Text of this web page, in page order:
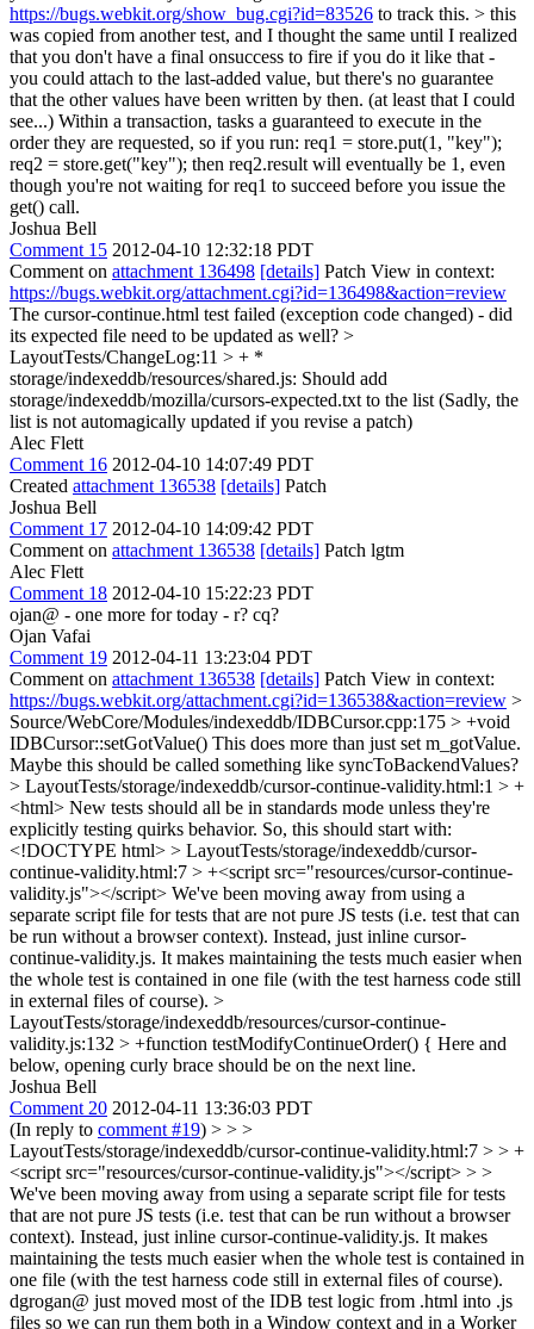
https://bugs.webkit.org/show_bug.cgi?id=83526 to track this. > this
was copied from another test, and I thought the same until I realized
that you don't have a final onsuccess to fire if you do it like that -
you could attach to the last-added value, but there's no guarantee
that the other values have been written by then. (at least that I could
see...) Within a transaction, tasks a guaranteed to execute in the
order they are requested, so if you run: req1 = store.put(1, "key");
req2 = store.get("key"); then req2.result will eventually be 1, even
though you're not waiting for req1 to succeed before you issue the
get() call.
Joshua Bell
Comment 15 2012-04-10 12:32:18 PDT
Comment on attachment 136498 [details] Patch View in context:
https://bugs.webkit.org/attachment.cgi?id=136498&action=review
The cursor-continue.html test failed (exception code changed) - did
its expected file need to be updated as well? >
LayoutTests/ChangeLog:11 > + *
storage/indexeddb/resources/shared.js: Should add
storage/indexeddb/mozilla/cursors-expected.txt to the list (Sadly, the
list is not automagically updated if you revise a patch)
Alec Flett
Comment 16 2012-04-10 14:07:49 PDT
Created attachment 136538 [details] Patch
Joshua Bell
Comment 17 2012-04-10 14:09:42 PDT
Comment on attachment 136538 [details] Patch lgtm
Alec Flett
Comment 18 2012-04-10 15:22:23 PDT
ojan@ - one more for today - r? cq?
Ojan Vafai
Comment 19 2012-04-11 13:23:04 PDT
Comment on attachment 136538 [details] Patch View in context:
https://bugs.webkit.org/attachment.cgi?id=136538&action=review >
Source/WebCore/Modules/indexeddb/IDBCursor.cpp:175 > +void
IDBCursor::setGotValue() This does more than just set m_gotValue.
Maybe this should be called something like syncToBackendValues?
> LayoutTests/storage/indexeddb/cursor-continue-validity.html:1 > +
<html> New tests should all be in standards mode unless they're
explicitly testing quirks behavior. So, this should start with:
<!DOCTYPE html> > LayoutTests/storage/indexeddb/cursor-
continue-validity.html:7 > +<script src="resources/cursor-continue-
validity.js"></script> We've been moving away from using a
separate script file for tests that are not pure JS tests (i.e. test that can
be run without a browser context). Instead, just inline cursor-
continue-validity.js. It makes maintaining the tests much easier when
the whole test is contained in one file (with the test harness code still
in external files of course). >
LayoutTests/storage/indexeddb/resources/cursor-continue-
validity.js:132 > +function testModifyContinueOrder() { Here and
below, opening curly brace should be on the next line.
Joshua Bell
Comment 20 2012-04-11 13:36:03 PDT
(In reply to comment #19) > > >
LayoutTests/storage/indexeddb/cursor-continue-validity.html:7 > > +
<script src="resources/cursor-continue-validity.js"></script> > >
We've been moving away from using a separate script file for tests
that are not pure JS tests (i.e. test that can be run without a browser
context). Instead, just inline cursor-continue-validity.js. It makes
maintaining the tests much easier when the whole test is contained in
one file (with the test harness code still in external files of course).
dgrogan@ just moved most of the IDB test logic from .html into .js
files so we can run them both in a Window context and in a Worker